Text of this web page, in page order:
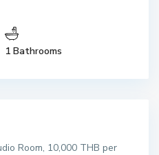
1 Bathrooms
Room, 10,000 THB per